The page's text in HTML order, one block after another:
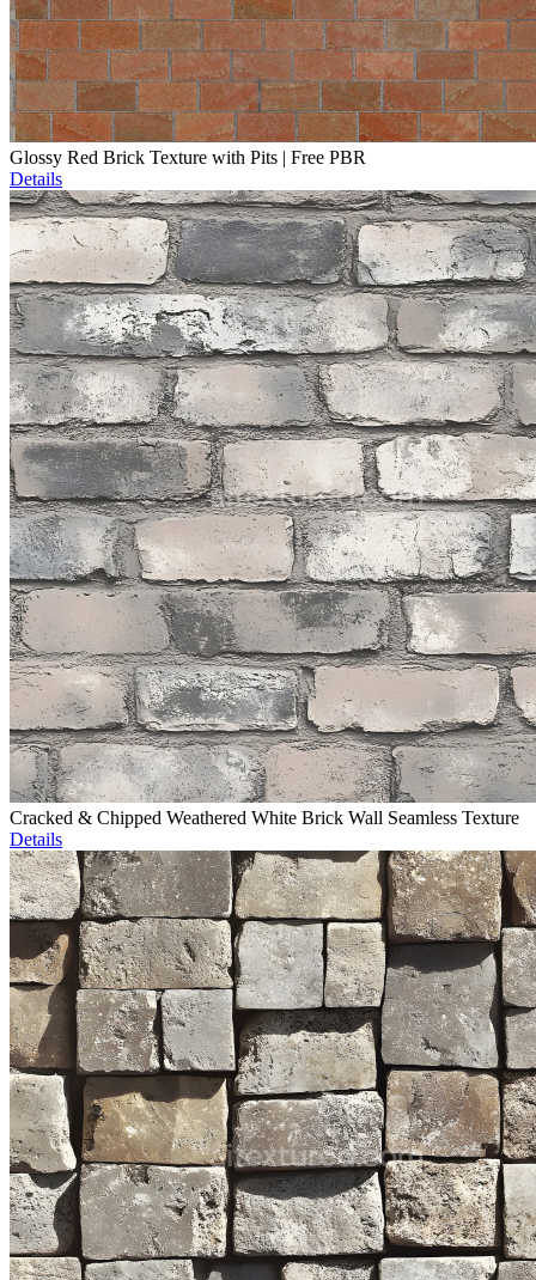
Glossy Red Brick Texture with Pits | Free PBR
Details
Cracked & Chipped Weathered White Brick Wall Seamless Texture
Details